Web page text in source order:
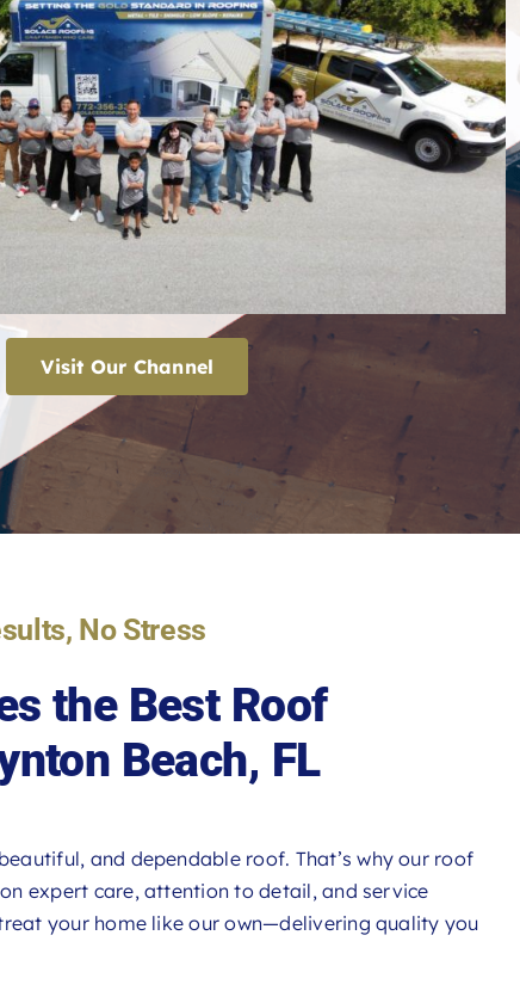
Visit Our Channel
No Stress
the Best Roof
Beach, FL
and dependable roof. That’s why our roof
expert care, attention to detail, and service
your home like our own—delivering quality you